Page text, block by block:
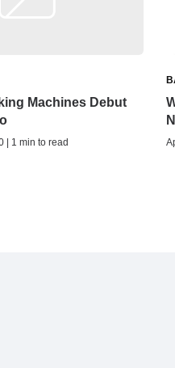
Machines Debut
| 1 min to read